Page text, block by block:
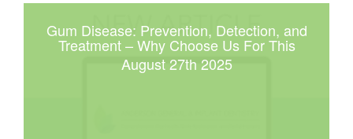
Gum Disease: Prevention, Detection, and
Treatment – Why Choose Us For This
August 27th 2025